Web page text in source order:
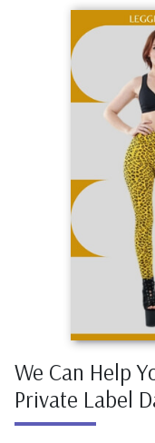
We Can Help
Private Label